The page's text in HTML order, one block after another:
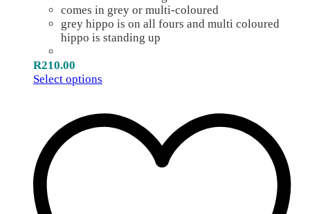
comes in grey or multi-coloured
grey hippo is on all fours and multi coloured
hippo is standing up
R210.00
Select options